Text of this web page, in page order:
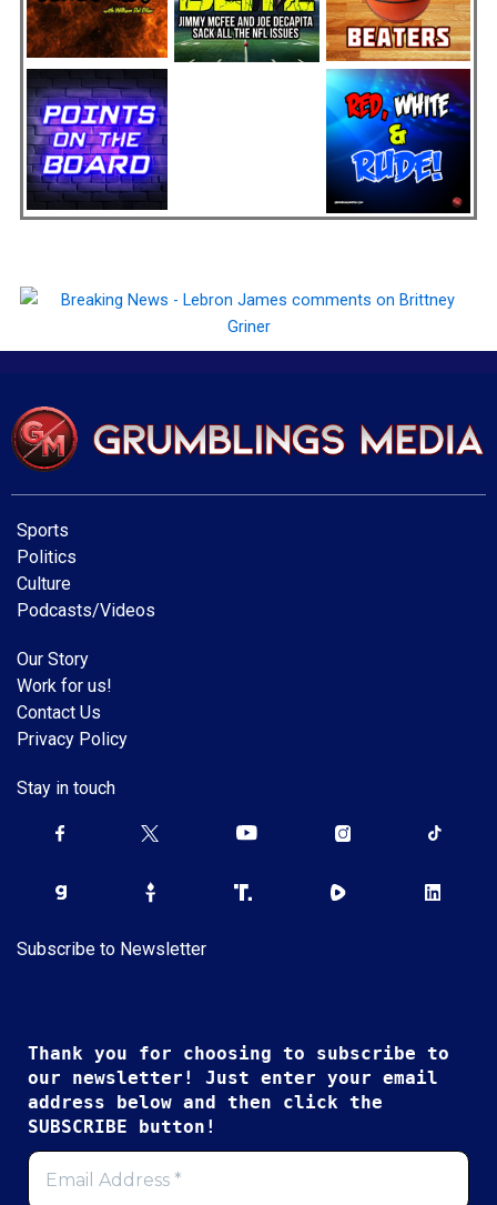
Sports
Politics
Culture
Podcasts/Videos
Our Story
Work for us!
Contact Us
Privacy Policy
Stay in touch
Subscribe to Newsletter
Thank you for choosing to subscribe to
our newsletter! Just enter your email
address below and then click the
SUBSCRIBE button!